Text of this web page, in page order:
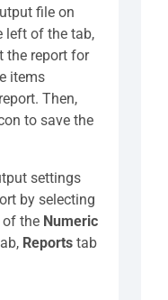
file on
left of the tab,
the report for
items
Then,
to save the
settings
by selecting
of the Numeric
Reports tab